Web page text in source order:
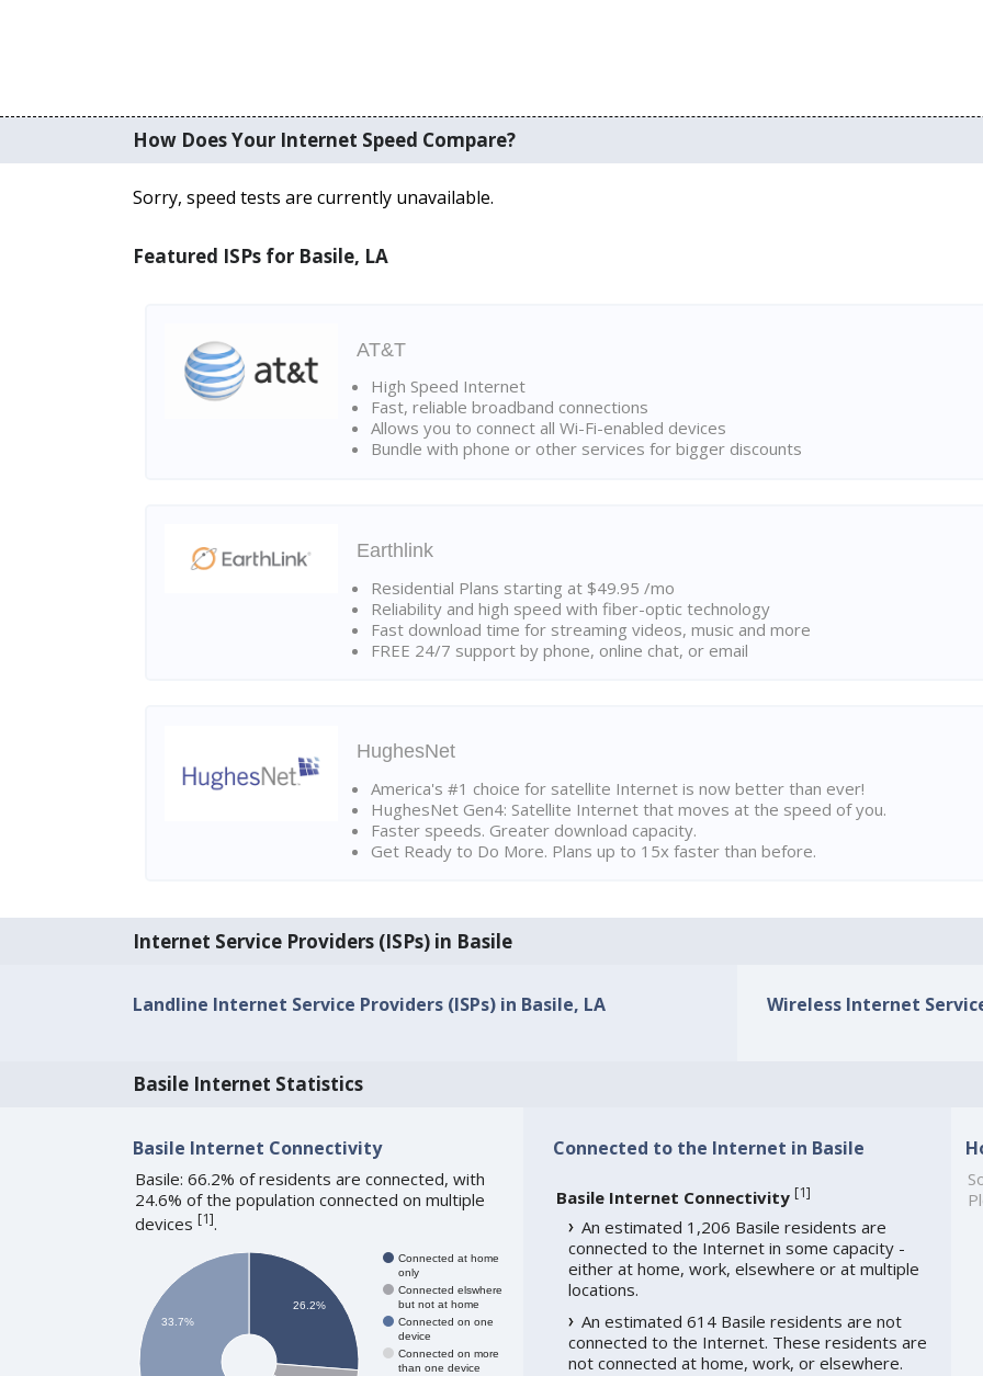
How Does Your Internet Speed Compare?
Sorry, speed tests are currently unavailable.
Featured ISPs for Basile, LA
AT&T
High Speed Internet
Fast, reliable broadband connections
Allows you to connect all Wi-Fi-enabled devices
Bundle with phone or other services for bigger discounts
Earthlink
Residential Plans starting at $49.95 /mo
Reliability and high speed with fiber-optic technology
Fast download time for streaming videos, music and more
FREE 24/7 support by phone, online chat, or email
HughesNet
America's #1 choice for satellite Internet is now better than ever!
HughesNet Gen4: Satellite Internet that moves at the speed of you.
Faster speeds. Greater download capacity.
Get Ready to Do More. Plans up to 15x faster than before.
Internet Service Providers (ISPs) in Basile
Landline Internet Service Providers (ISPs) in Basile, LA Wireless Internet
Basile Internet Statistics
Basile Internet Connectivity
Basile: 66.2% of residents are connected, with
24.6% of the population connected on multiple
devices [1].
Connected at home
only
Connected elswhere
but not at home
Connected on one
device
Connected on more
than one device
26.2%
33.7%
Connected to the Internet in Basile
Basile Internet Connectivity [1]
An estimated 1,206 Basile residents are
connected to the Internet in some capacity -
either at home, work, elsewhere or at multiple
locations.
An estimated 614 Basile residents are not
connected to the Internet. These residents are
not connected at home, work, or elsewhere.